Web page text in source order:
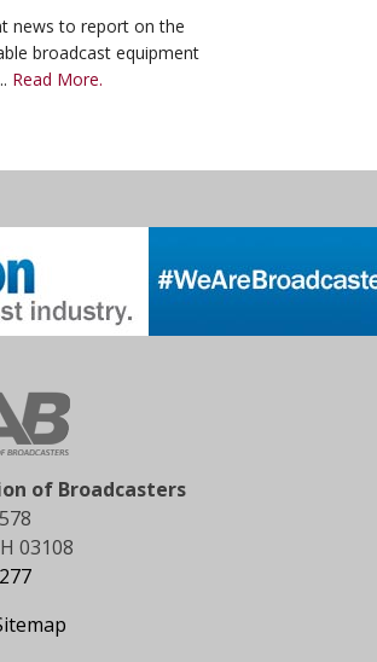
news to report on the
broadcast equipment
Read More.
of Broadcasters
03108